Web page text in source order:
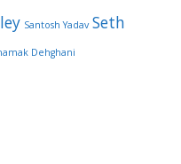
Santosh Yadav Seth
Dehghani